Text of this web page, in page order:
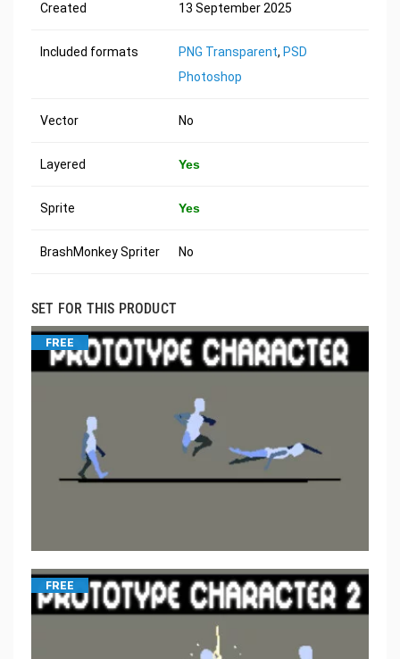
Created 13 September 2025
Included formats PNG Transparent, PSD
Photoshop
Vector No
Layered Yes
Sprite Yes
BrashMonkey Spriter No
SET FOR THIS PRODUCT
FREE
FREE